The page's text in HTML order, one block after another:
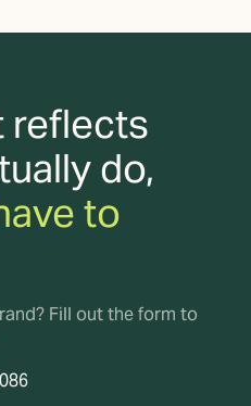
reflects
do,
to
Fill out the form to